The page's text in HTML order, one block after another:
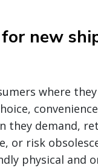
new
where
they demand,
or risk
physical and